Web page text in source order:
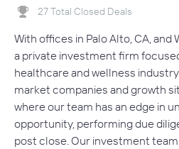
27 Total Closed Deals
With offices in Palo Alto, CA, and
a private investment firm
healthcare and wellness
market companies and growth
where our team has an edge in
opportunity, performing due
post close. Our investment